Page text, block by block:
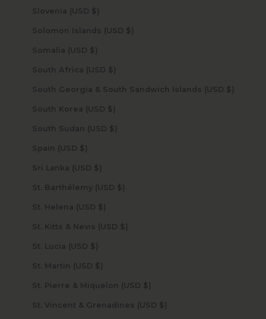
Slovenia (USD $)
Solomon Islands (USD $)
Somalia (USD $)
South Africa (USD $)
South Georgia & South Sandwich Islands (USD $)
South Korea (USD $)
South Sudan (USD $)
Spain (USD $)
Sri Lanka (USD $)
St. Barthélemy (USD $)
St. Helena (USD $)
St. Kitts & Nevis (USD $)
St. Lucia (USD $)
St. Martin (USD $)
St. Pierre & Miquelon (USD $)
St. Vincent & Grenadines (USD $)